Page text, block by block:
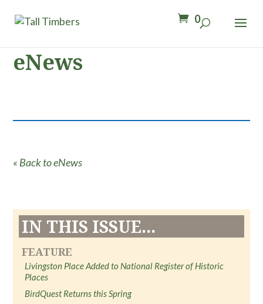
0
eNews
« Back to eNews
IN THIS ISSUE...
FEATURE
Livingston Place Added to National Register of Historic
Places
BirdQuest Returns this Spring